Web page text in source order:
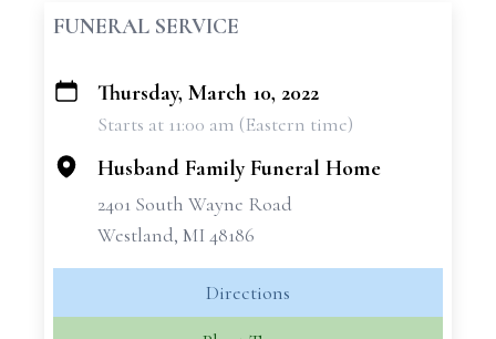
FUNERAL SERVICE
+
Thursday, March 10, 2022
Starts at 11:00 am (Eastern time)
Husband Family Funeral Home
2401 South Wayne Road
Westland, MI 48186
Directions